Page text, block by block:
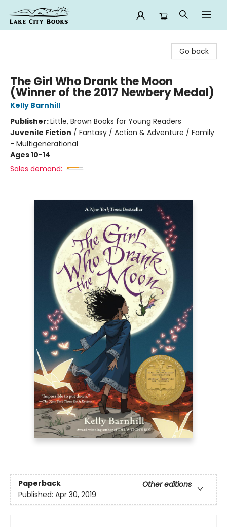
Go back
The Girl Who Drank the Moon
(Winner of the 2017 Newbery Medal)
Kelly Barnhill
Publisher:Little, Brown Books for Young Readers
Juvenile Fiction / Fantasy / Action & Adventure / Family
- Multigenerational
Ages 10-14
Sales demand:
Paperback
Other editions
Published: Apr 30, 2019